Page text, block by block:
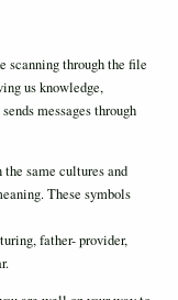
scanning through the file
us knowledge,
messages through
same cultures and
These symbols
father- provider,